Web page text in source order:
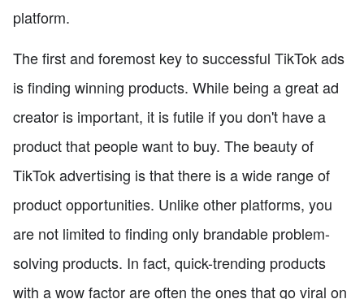
platform.
The first and foremost key to successful TikTok ads
is finding winning products. While being a great ad
creator is important, it is futile if you don't have a
product that people want to buy. The beauty of
TikTok advertising is that there is a wide range of
product opportunities. Unlike other platforms, you
are not limited to finding only brandable problem-
solving products. In fact, quick-trending products
with a wow factor are often the ones that go viral on